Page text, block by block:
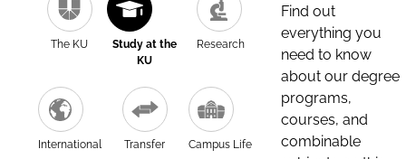
The KU
Study at the
KU
Research
International Transfer Campus Life
Find out
everything you
need to know
about our degree
programs,
courses, and
combinable